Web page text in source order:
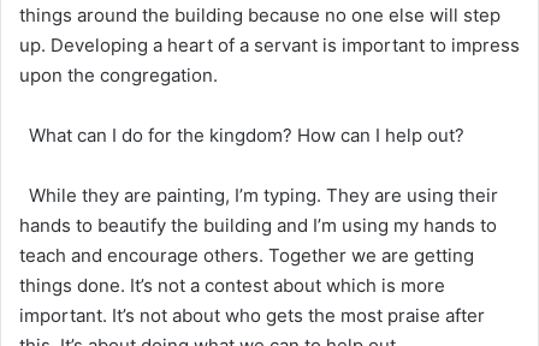
things around the building because no one else will step
up. Developing a heart of a servant is important to impress
upon the congregation.
What can I do for the kingdom? How can I help out?
While they are painting, I’m typing. They are using their
hands to beautify the building and I’m using my hands to
teach and encourage others. Together we are getting
things done. It’s not a contest about which is more
important. It’s not about who gets the most praise after